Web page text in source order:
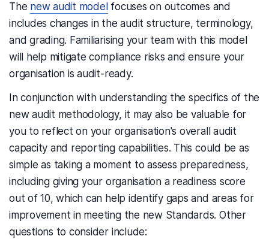
The new audit model focuses on outcomes and
includes changes in the audit structure, terminology,
and grading. Familiarising your team with this model
will help mitigate compliance risks and ensure your
organisation is audit-ready.
In conjunction with understanding the specifics of the
new audit methodology, it may also be valuable for
you to reflect on your organisation's overall audit
capacity and reporting capabilities. This could be as
simple as taking a moment to assess preparedness,
including giving your organisation a readiness score
out of 10, which can help identify gaps and areas for
improvement in meeting the new Standards. Other
questions to consider include: